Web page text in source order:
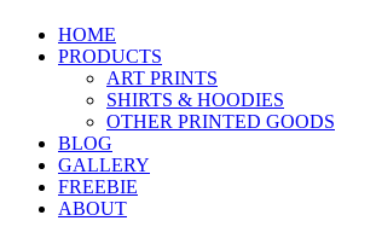
HOME
PRODUCTS
ART PRINTS
SHIRTS & HOODIES
OTHER PRINTED GOODS
BLOG
GALLERY
FREEBIE
ABOUT